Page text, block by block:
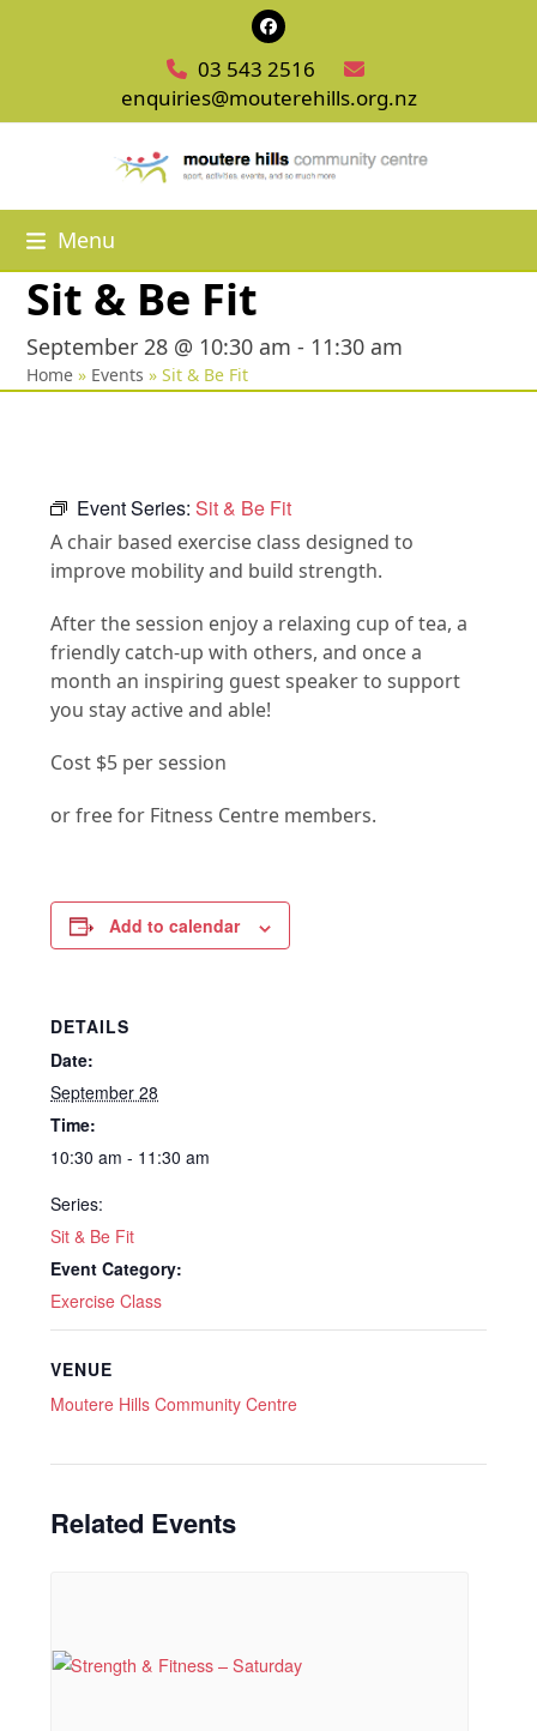
Facebook
03 543 2516
enquiries@mouterehills.org.nz
Menu
Sit & Be Fit
September 28 @ 10:30 am - 11:30 am
Home » Events »Sit & Be Fit
Event Series:Sit & Be Fit
A chair based exercise class designed to
improve mobility and build strength.
After the session enjoy a relaxing cup of tea, a
friendly catch-up with others, and once a
month an inspiring guest speaker to support
you stay active and able!
Cost $5 per session
or free for Fitness Centre members.
Add to calendar
DETAILS
Date:
September 28
Time:
10:30 am - 11:30 am
Series:
Sit & Be Fit
Event Category:
Exercise Class
VENUE
Moutere Hills Community Centre
Related Events